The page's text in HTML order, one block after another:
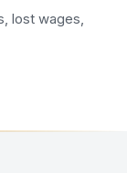
lost wages,